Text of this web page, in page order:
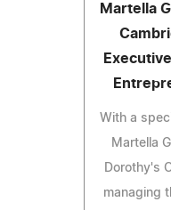
Martella
With a
Martella
Dorothy's
managing